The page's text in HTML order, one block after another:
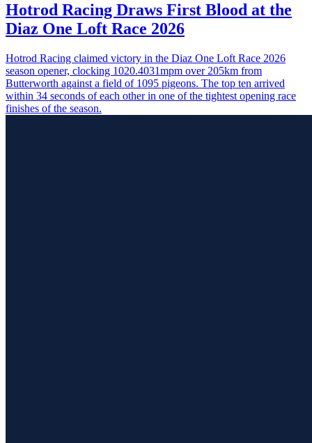
Hotrod Racing Draws First Blood at the
Diaz One Loft Race 2026
Hotrod Racing claimed victory in the Diaz One Loft Race 2026
season opener, clocking 1020.4031mpm over 205km from
Butterworth against a field of 1095 pigeons. The top ten arrived
within 34 seconds of each other in one of the tightest opening race
finishes of the season.